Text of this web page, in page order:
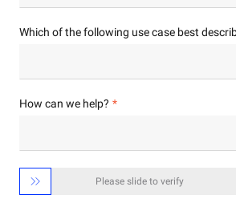
Which of the following use case best
How can we help?
 Please slide to verify